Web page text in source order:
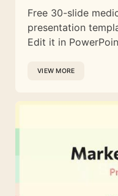
Free 30-slide
presentation
Edit it in
VIEW MORE